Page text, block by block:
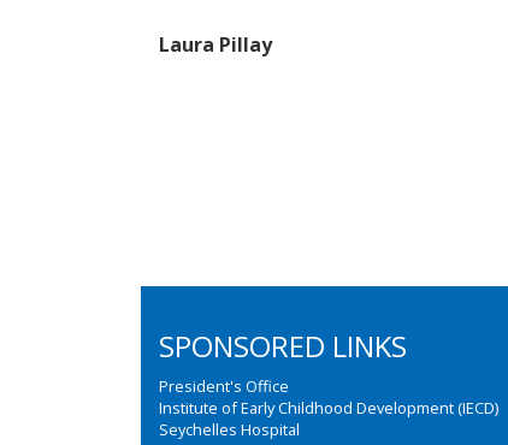
Laura Pillay
SPONSORED LINKS
President's Office
Institute of Early Childhood Development (IECD)
Seychelles Hospital